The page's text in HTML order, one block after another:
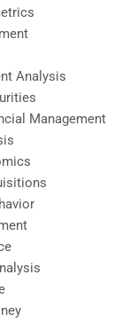
Analysis
Management